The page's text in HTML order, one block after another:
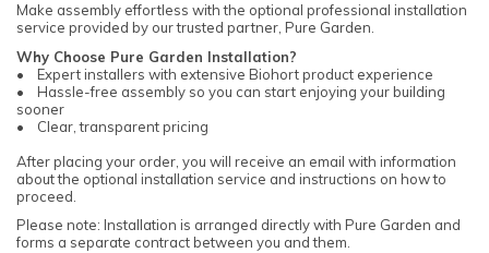
Make assembly effortless with the optional professional installation
service provided by our trusted partner, Pure Garden.
Why Choose Pure Garden Installation?
• Expert installers with extensive Biohort product experience
• Hassle-free assembly so you can start enjoying your building
sooner
• Clear, transparent pricing
After placing your order, you will receive an email with information
about the optional installation service and instructions on how to
proceed.
Please note: Installation is arranged directly with Pure Garden and
forms a separate contract between you and them.